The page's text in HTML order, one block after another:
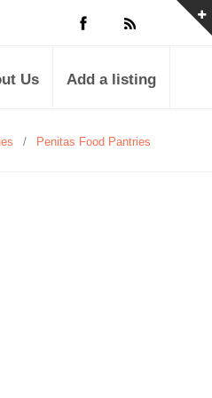
Us Add a listing
/ Penitas Food Pantries